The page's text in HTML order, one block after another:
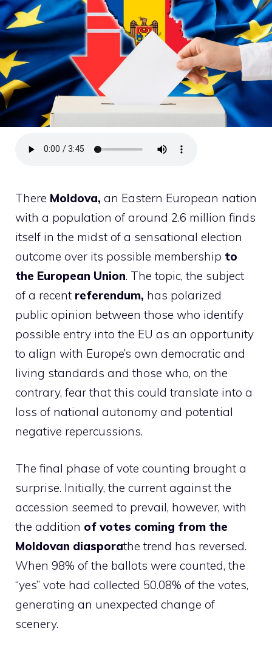
There Moldova, an Eastern European nation
with a population of around 2.6 million finds
itself in the midst of a sensational election
outcome over its possible membership to
the European Union. The topic, the subject
of a recent referendum, has polarized
public opinion between those who identify
possible entry into the EU as an opportunity
to align with Europe’s own democratic and
living standards and those who, on the
contrary, fear that this could translate into a
loss of national autonomy and potential
negative repercussions.
The final phase of vote counting brought a
surprise. Initially, the current against the
accession seemed to prevail, however, with
the addition of votes coming from the
Moldovan diasporathe trend has reversed.
When 98% of the ballots were counted, the
“yes” vote had collected 50.08% of the votes,
generating an unexpected change of
scenery.